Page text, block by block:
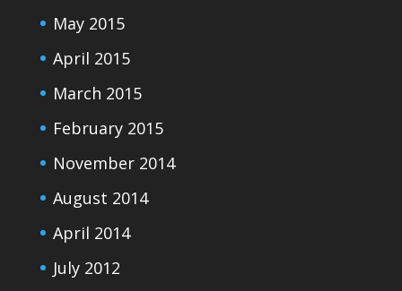
May 2015
April 2015
March 2015
February 2015
November 2014
August 2014
April 2014
July 2012